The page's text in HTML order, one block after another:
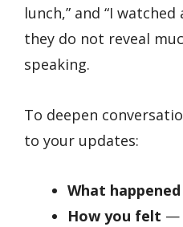
lunch,” and “I
they do not reveal
speaking.
To deepen
to your updates:
What happened
How you felt —